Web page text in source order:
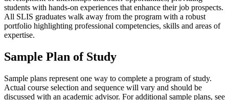
students with hands-on experiences that enhance their job prospects.
All SLIS graduates walk away from the program with a robust
portfolio highlighting professional competencies, skills and areas of
expertise.
Sample Plan of Study
Sample plans represent one way to complete a program of study.
Actual course selection and sequence will vary and should be
discussed with an academic advisor. For additional sample plans, see